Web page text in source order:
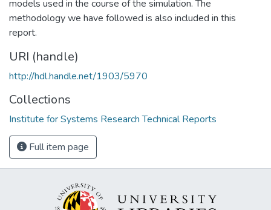
models used in the course of the simulation. The
methodology we have followed is also included in this
report.
URI (handle)
http://hdl.handle.net/1903/5970
Collections
Institute for Systems Research Technical Reports
Full item page